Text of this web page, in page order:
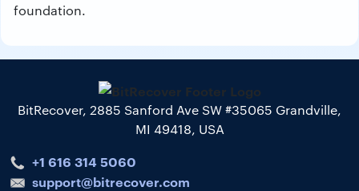
foundation.
BitRecover, 2885 Sanford Ave SW #35065 Grandville,
MI 49418, USA
+1 616 314 5060
support@bitrecover.com